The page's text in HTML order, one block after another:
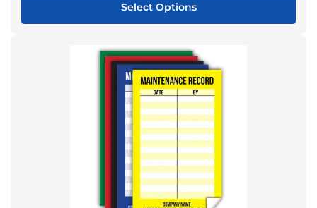
Select Options
product
has
multiple
variants.
The
options
may
be
chosen
on